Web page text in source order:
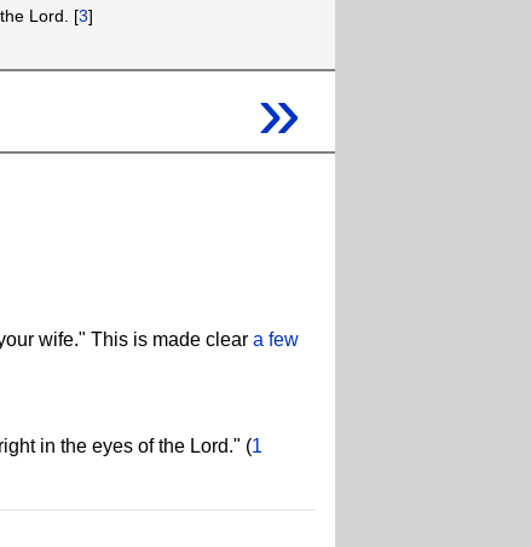
Lord. [3]
»
wife." This is made clear a few
in the eyes of the Lord." (1